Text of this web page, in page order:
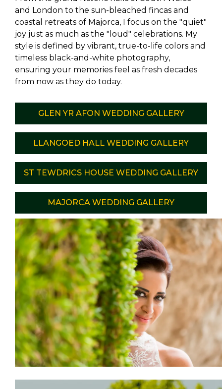
and London to the sun-bleached fincas and
coastal retreats of Majorca, I focus on the "quiet"
joy just as much as the "loud" celebrations. My
style is defined by vibrant, true-to-life colors and
timeless black-and-white photography,
ensuring your memories feel as fresh decades
from now as they do today.
GLEN YR AFON WEDDING GALLERY
LLANGOED HALL WEDDING GALLERY
ST TEWDRICS HOUSE WEDDING GALLERY
MAJORCA WEDDING GALLERY